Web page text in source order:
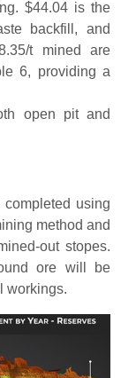
$44.04 is the
backfill, and
t mined are
6, providing a
open pit and
using
method and
out stopes.
ore will be
workings.